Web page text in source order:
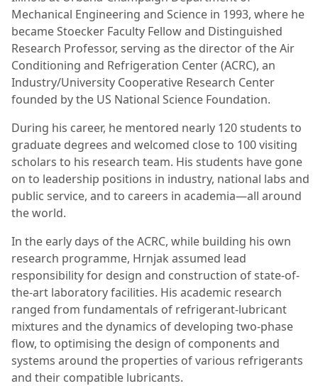
Mechanical Engineering and Science in 1993, where he
became Stoecker Faculty Fellow and Distinguished
Research Professor, serving as the director of the Air
Conditioning and Refrigeration Center (ACRC), an
Industry/University Cooperative Research Center
founded by the US National Science Foundation.
During his career, he mentored nearly 120 students to
graduate degrees and welcomed close to 100 visiting
scholars to his research team. His students have gone
on to leadership positions in industry, national labs and
public service, and to careers in academia—all around
the world.
In the early days of the ACRC, while building his own
research programme, Hrnjak assumed lead
responsibility for design and construction of state-of-
the-art laboratory facilities. His academic research
ranged from fundamentals of refrigerant-lubricant
mixtures and the dynamics of developing two-phase
flow, to optimising the design of components and
systems around the properties of various refrigerants
and their compatible lubricants.